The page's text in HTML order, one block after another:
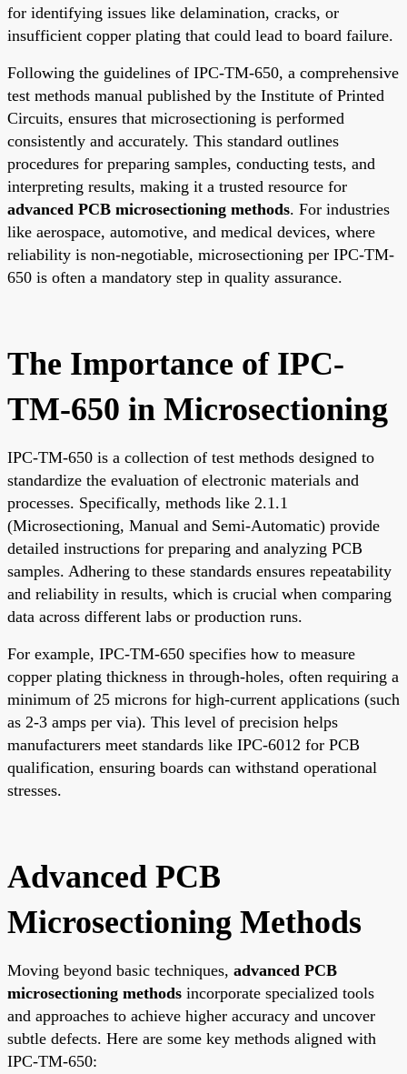
for identifying issues like delamination, cracks, or
insufficient copper plating that could lead to board failure.
Following the guidelines of IPC-TM-650, a comprehensive
test methods manual published by the Institute of Printed
Circuits, ensures that microsectioning is performed
consistently and accurately. This standard outlines
procedures for preparing samples, conducting tests, and
interpreting results, making it a trusted resource for
advanced PCB microsectioning methods. For industries
like aerospace, automotive, and medical devices, where
reliability is non-negotiable, microsectioning per IPC-TM-
650 is often a mandatory step in quality assurance.
The Importance of IPC-
TM-650 in Microsectioning
IPC-TM-650 is a collection of test methods designed to
standardize the evaluation of electronic materials and
processes. Specifically, methods like 2.1.1
(Microsectioning, Manual and Semi-Automatic) provide
detailed instructions for preparing and analyzing PCB
samples. Adhering to these standards ensures repeatability
and reliability in results, which is crucial when comparing
data across different labs or production runs.
For example, IPC-TM-650 specifies how to measure
copper plating thickness in through-holes, often requiring a
minimum of 25 microns for high-current applications (such
as 2-3 amps per via). This level of precision helps
manufacturers meet standards like IPC-6012 for PCB
qualification, ensuring boards can withstand operational
stresses.
Advanced PCB
Microsectioning Methods
Moving beyond basic techniques, advanced PCB
microsectioning methods incorporate specialized tools
and approaches to achieve higher accuracy and uncover
subtle defects. Here are some key methods aligned with
IPC-TM-650: